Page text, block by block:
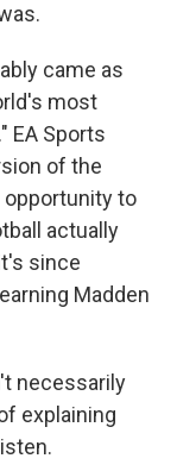
came as
most
EA Sports
of the
opportunity to
actually
since
Madden
necessarily
explaining